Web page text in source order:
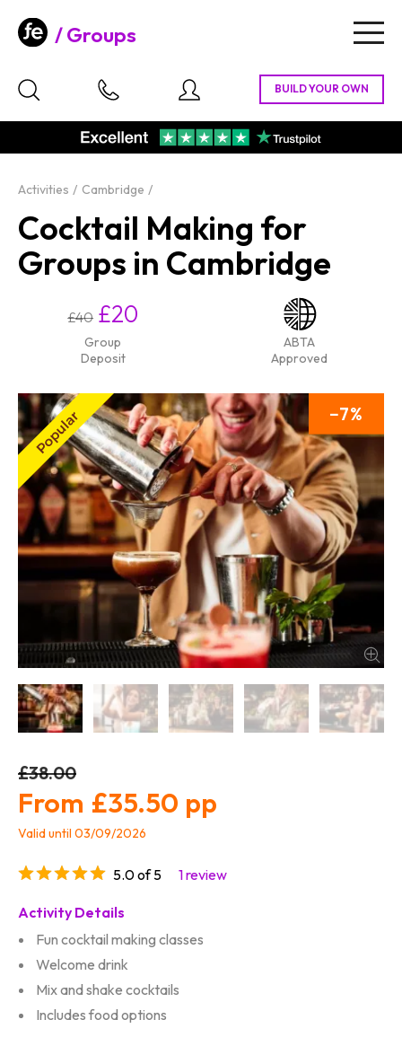
Groups
Activities Cambridge
Cocktail Making for
Groups in Cambridge
£40 £20
Group
Deposit
ABTA
Approved
7
£38.00
£35.50
Valid until 03/09/2026
5.0 of 5 1 review
Activity Details
Fun cocktail making classes
Welcome drink
Mix and shake cocktails
Includes food options